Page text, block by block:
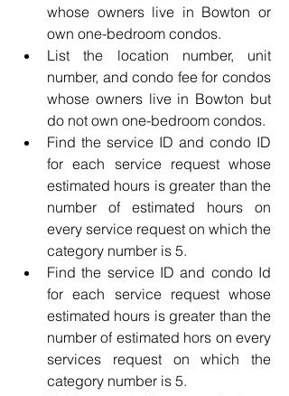
whose owners live in Bowton or
own one-bedroom condos.
List the location number, unit
number, and condo fee for condos
whose owners live in Bowton but
do not own one-bedroom condos.
Find the service ID and condo ID
for each service request whose
estimated hours is greater than the
number of estimated hours on
every service request on which the
category number is 5.
Find the service ID and condo Id
for each service request whose
estimated hours is greater than the
number of estimated hors on every
services request on which the
category number is 5.